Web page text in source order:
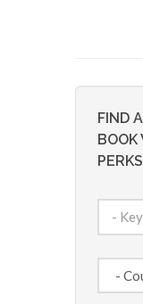
FIND
BOOK